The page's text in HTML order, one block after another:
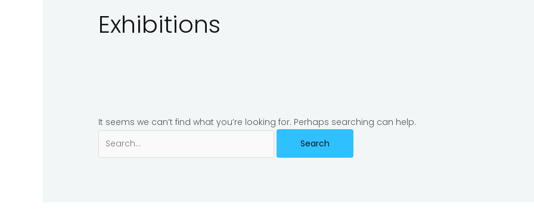
Exhibitions
It seems we can’t find what you’re looking for. Perhaps searching can help.